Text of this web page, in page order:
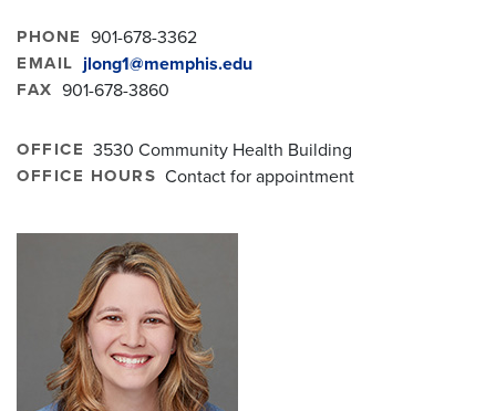
PHONE 901-678-3362
EMAIL jlong1@memphis.edu
FAX 901-678-3860
OFFICE 3530 Community Health Building
OFFICE HOURS Contact for appointment